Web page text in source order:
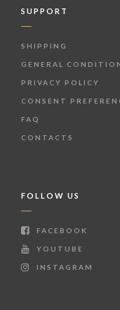
SUPPORT
SHIPPING
GENERAL
PRIVACY POLICY
CONSENT
FAQ
CONTACTS
FOLLOW US
FACEBOOK
YOUTUBE
INSTAGRAM